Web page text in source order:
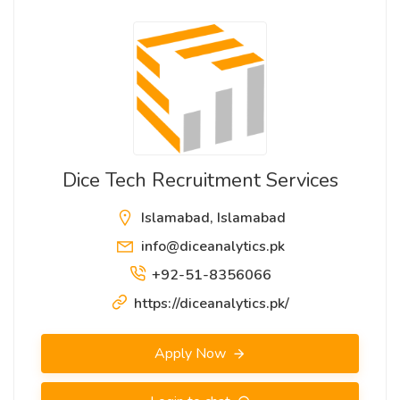
Dice Tech Recruitment Services
Islamabad, Islamabad
info@diceanalytics.pk
+92-51-8356066
https://diceanalytics.pk/
Apply Now